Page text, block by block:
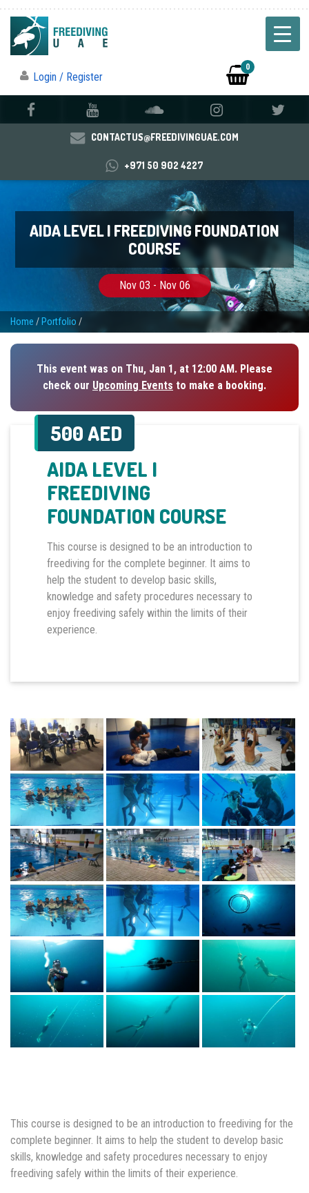
Login / Register
0
CONTACTUS@FREEDIVINGUAE.COM
+971 50 902 4227
AIDA LEVEL I FREEDIVING FOUNDATION
COURSE
Nov 03 - Nov 06
Home / Portfolio /
This event was on Thu, Jan 1, at 12:00 AM. Please
check our Upcoming Events to make a booking.
500 AED
AIDA LEVEL I
FREEDIVING
FOUNDATION COURSE
This course is designed to be an introduction to
freediving for the complete beginner. It aims to
help the student to develop basic skills,
knowledge and safety procedures necessary to
enjoy freediving safely within the limits of their
experience.
This course is designed to be an introduction to freediving for the
complete beginner. It aims to help the student to develop basic
skills, knowledge and safety procedures necessary to enjoy
freediving safely within the limits of their experience.